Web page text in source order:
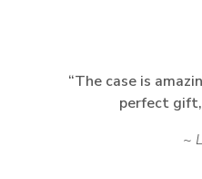
The case is
perfect